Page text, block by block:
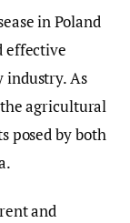
in Poland
effective
industry. As
agricultural
posed by both
and